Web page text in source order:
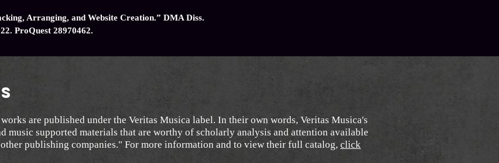
Arranging, and Website Creation.” DMA Diss.
ProQuest 28970462.
are published under the Veritas Musica label. In their own words, Veritas Musica's
music supported materials that are worthy of scholarly analysis and attention available
publishing companies." For more information and to view their full catalog, click